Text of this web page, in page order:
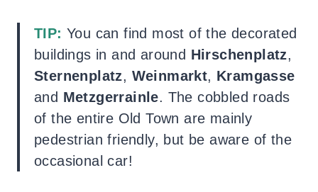
TIP: You can find most of the decorated
buildings in and around Hirschenplatz,
Sternenplatz, Weinmarkt, Kramgasse
and Metzgerrainle. The cobbled roads
of the entire Old Town are mainly
pedestrian friendly, but be aware of the
occasional car!